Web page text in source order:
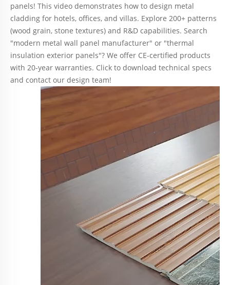
panels! This video demonstrates how to design metal
cladding for hotels, offices, and villas. Explore 200+ patterns
(wood grain, stone textures) and R&D capabilities. Search
"modern metal wall panel manufacturer" or "thermal
insulation exterior panels"? We offer CE-certified products
with 20-year warranties. Click to download technical specs
and contact our design team!